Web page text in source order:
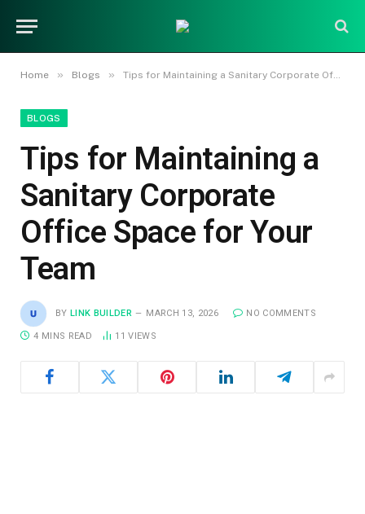
Home » Blogs » Tips for Maintaining a Sanitary Corporate Office Space for Your Team
BLOGS
Tips for Maintaining a
Sanitary Corporate
Office Space for Your
Team
BY LINK BUILDER MARCH 13, 2026 NO COMMENTS
4 MINS READ 11VIEWS